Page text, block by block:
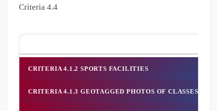
Criteria 4.4
CRITERIA 4.1.2 SPORTS FACILITIES
CRITERIA 4.1.3 GEOTAGGED PHOTOS OF CLASSES,